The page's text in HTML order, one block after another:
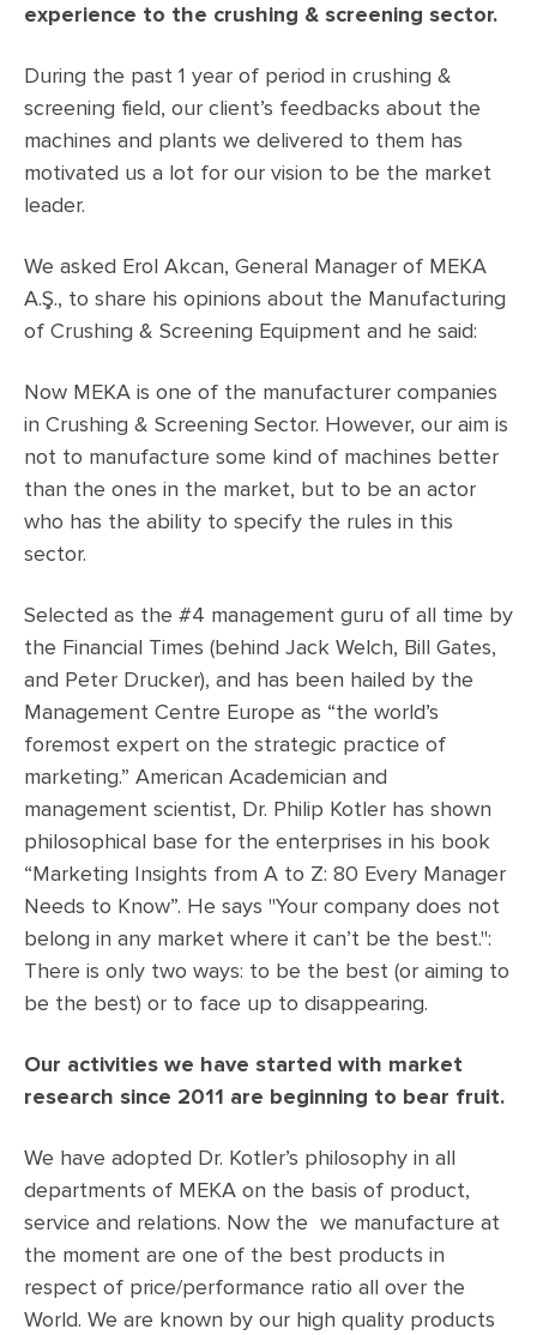
experience to the crushing & screening sector.
During the past 1 year of period in crushing &
screening field, our client’s feedbacks about the
machines and plants we delivered to them has
motivated us a lot for our vision to be the market
leader.
We asked Erol Akcan, General Manager of MEKA
A.Ş., to share his opinions about the Manufacturing
of Crushing & Screening Equipment and he said:
Now MEKA is one of the manufacturer companies
in Crushing & Screening Sector. However, our aim is
not to manufacture some kind of machines better
than the ones in the market, but to be an actor
who has the ability to specify the rules in this
sector.
Selected as the #4 management guru of all time by
the Financial Times (behind Jack Welch, Bill Gates,
and Peter Drucker), and has been hailed by the
Management Centre Europe as “the world’s
foremost expert on the strategic practice of
marketing.” American Academician and
management scientist, Dr. Philip Kotler has shown
philosophical base for the enterprises in his book
“Marketing Insights from A to Z: 80 Every Manager
Needs to Know”. He says "Your company does not
belong in any market where it can’t be the best.":
There is only two ways: to be the best (or aiming to
be the best) or to face up to disappearing.
Our activities we have started with market
research since 2011 are beginning to bear fruit.
We have adopted Dr. Kotler’s philosophy in all
departments of MEKA on the basis of product,
service and relations. Now the we manufacture at
the moment are one of the best products in
respect of price/performance ratio all over the
World. We are known by our high quality products